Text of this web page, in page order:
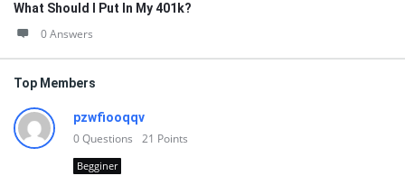
What Should I Put In My 401k?
0 Answers
Top Members
pzwfiooqqv
0Questions 21 Points
Begginer